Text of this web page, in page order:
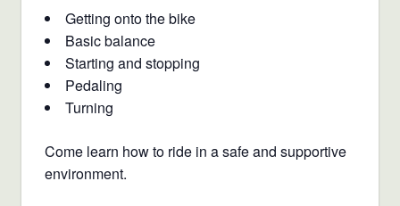
Getting onto the bike
Basic balance
Starting and stopping
Pedaling
Turning
Come learn how to ride in a safe and supportive
environment.